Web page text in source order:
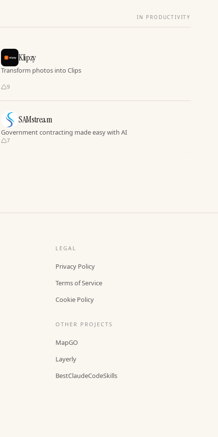
IN PRODUCTIVITY
Klipzy
Transform photos into Clips
9
SAMstream
Government contracting made easy with AI
7
LEGAL
Privacy Policy
Terms of Service
Cookie Policy
OTHER PROJECTS
MapGO
Layerly
BestClaudeCodeSkills